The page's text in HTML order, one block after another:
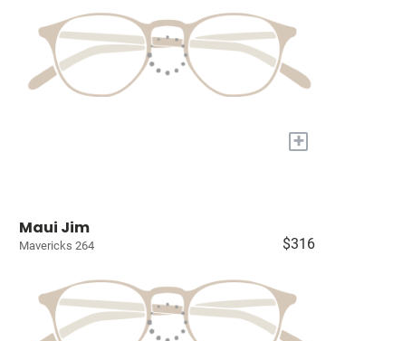
+
Maui Jim
Mavericks 264 $316